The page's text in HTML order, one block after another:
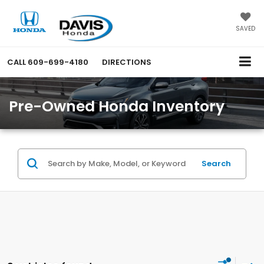
SAVED
CALL 609-699-4180 DIRECTIONS
Pre-Owned Honda Inventory
Search